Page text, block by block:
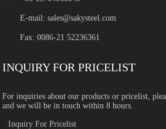
E-mail:sales@sakysteel.com
Fax: 0086-21 52236361
INQUIRY FOR PRICELIST
For inquiries about our products or pricelist,
and we will be in touch within 8 hours.
Inquiry For Pricelist